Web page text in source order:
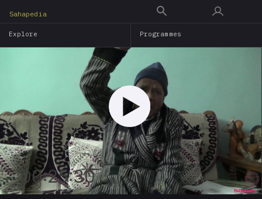
main
content
Sahapedia
Explore Programmes
00:25:30